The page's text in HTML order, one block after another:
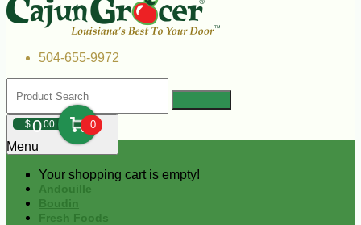
504-655-9972
$000 0
Your shopping cart is empty!
Menu
Andouille
Boudin
Fresh Foods